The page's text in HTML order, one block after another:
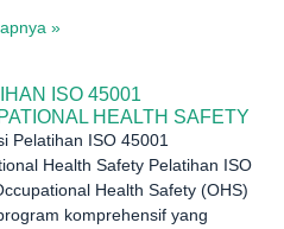
»
ISO 45001
HEALTH SAFETY
Pelatihan ISO 45001
Health Safety Pelatihan ISO
Health Safety (OHS)
komprehensif yang